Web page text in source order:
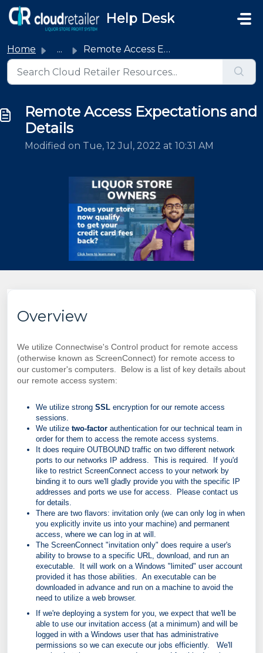
Skip to main content
Help Desk
Home ... Remote Access Expectations and Details
Remote Access Expectations and
Details
Modified on Tue, 12 Jul, 2022 at 10:31 AM
Overview
We utilize Connectwise's Control product for remote access
(otherwise known as ScreenConnect) for remote access to
our customer's computers. Below is a list of key details about
our remote access system:
We utilize strong SSL encryption for our remote access
sessions.
We utilize two-factor authentication for our technical team in
order for them to access the remote access systems.
It does require OUTBOUND traffic on two different network
ports to our networks IP address. This is required. If you'd
like to restrict ScreenConnect access to your network by
binding it to ours we'll gladly provide you with the specific IP
addresses and ports we use for access. Please contact us
for details.
There are two flavors: invitation only (we can only log in when
you explicitly invite us into your machine) and permanent
access, where we can log in at will.
The ScreenConnect "invitation only" does require a user's
ability to browse to a specific URL, download, and run an
executable. It will work on a Windows "limited" user account
provided it has those abilities. An executable can be
downloaded in advance and run on a machine to avoid the
need to utilize a web browser.
If we're deploying a system for you, we expect that we'll be
able to use our invitation access (at a minimum) and will be
logged in with a Windows user that has administrative
permissions so we can execute our jobs efficiently. We'll